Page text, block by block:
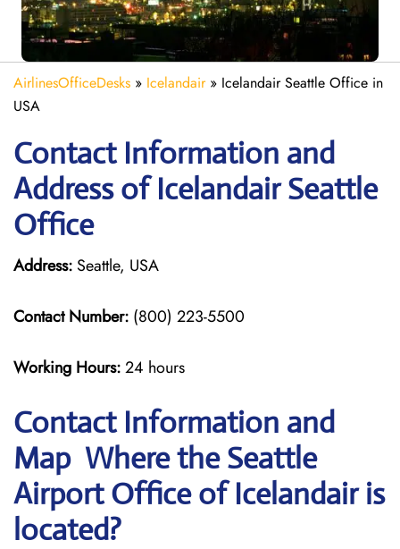
AirlinesOfficeDesks » Icelandair» Icelandair Seattle Office in
USA
Contact Information and
Address of Icelandair Seattle
Office
Address: Seattle, USA
Contact Number: (800) 223-5500
Working Hours:24 hours
Contact Information and
Map Where the Seattle
Airport Office of Icelandair is
located?